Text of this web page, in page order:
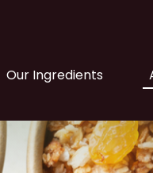
Our Ingredients